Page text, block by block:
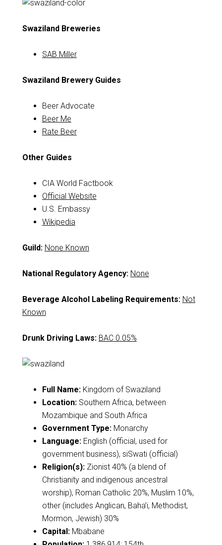
Swaziland Breweries
SAB Miller
Swaziland Brewery Guides
Beer Advocate
Beer Me
Rate Beer
Other Guides
CIA World Factbook
Official Website
U.S. Embassy
Wikipedia
Guild: None Known
National Regulatory Agency: None
Beverage Alcohol Labeling Requirements: Not
Known
Drunk Driving Laws: BAC 0.05%
Full Name:Kingdom of Swaziland
Location:Southern Africa, between
Mozambique and South Africa
Government Type:Monarchy
Language:English (official, used for
government business), siSwati (official)
Religion(s):Zionist 40% (a blend of
Christianity and indigenous ancestral
worship), Roman Catholic 20%, Muslim 10%,
other (includes Anglican, Baha’i, Methodist,
Mormon, Jewish) 30%
Capital:Mbabane